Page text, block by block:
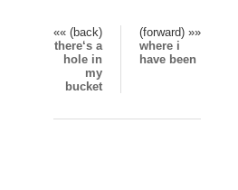
«« (back)
(forward) »»
there‘s a
hole in
my
bucket
where i
have been